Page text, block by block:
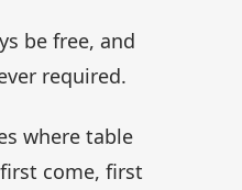
be free, and
required.
where table
come, first